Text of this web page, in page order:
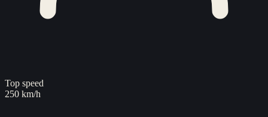
Top speed
250 km/h